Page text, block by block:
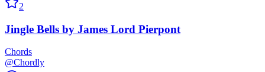
2
Jingle Bells by James Lord Pierpont
Chords
@Chordly